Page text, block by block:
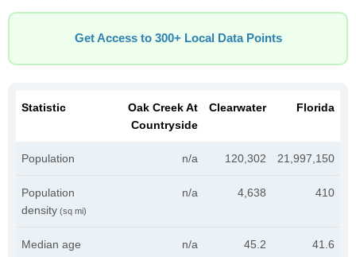
Get Access to 300+ Local Data Points
Statistic
Oak Creek At
Countryside
Clearwater Florida
Population n/a 120,302 21,997,150
Population
density (sq mi)
n/a 4,638 410
Median age n/a 45.2 41.6